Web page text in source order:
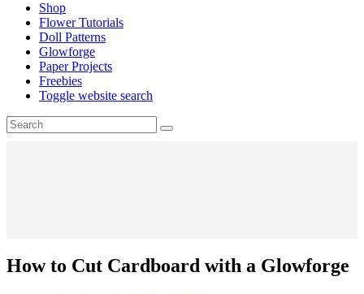
Shop
Flower Tutorials
Doll Patterns
Glowforge
Paper Projects
Freebies
Toggle website search
How to Cut Cardboard with a Glowforge